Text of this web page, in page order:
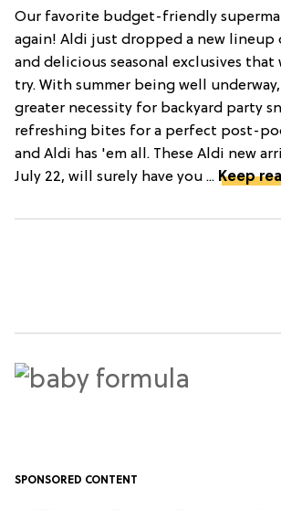
Our favorite budget-friendly
again! Aldi just dropped a new lineup
and delicious seasonal exclusives
try. With summer being well underway,
greater necessity for backyard party
refreshing bites for a perfect post-
and Aldi has 'em all. These Aldi new
July 22, will surely have you ... Keep